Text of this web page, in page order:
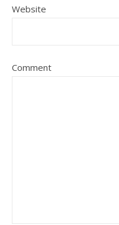
Website
Comment